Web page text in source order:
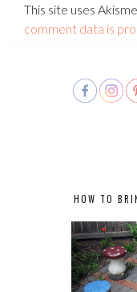
This site uses
comment data is
HOW TO